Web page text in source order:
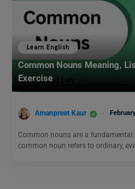
Learn English
Common Nouns Meaning,
Exercise
Amanpreet Kaur
Common nouns are a
common noun refers to ordinary,